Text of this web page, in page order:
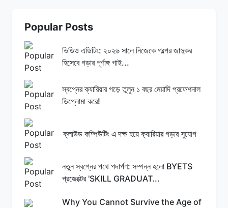
Popular Posts
ভিডিও এডিটিং: ২০২৬ সালে নিজেকে গল্পের জাদুকর
হিসেবে গড়ার পূর্ণাঙ্গ গাই...
স্বপ্নের ক্যারিয়ার গড়ে তুলুন ১ বছর মেয়াদি প্রফেশনাল
ডিপ্লোমা করে!
ক্লাউড কম্পিউটিং এ দক্ষ হয়ে ক্যারিয়ার গড়ার সুযোগ
নতুন স্বপ্নের পথে পদার্পণ: সম্পন্ন হলো BYETS
প্রজেক্টের 'SKILL GRADUAT...
Why You Cannot Survive the Age of